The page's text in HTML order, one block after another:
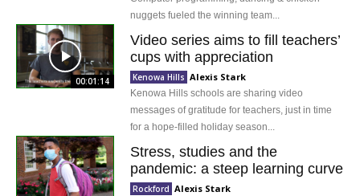
nuggets fueled the winning team...
00:01:14
Video series aims to fill teachers’
cups with appreciation
Kenowa Hills Alexis Stark
Kenowa Hills schools are sharing video
messages of gratitude for teachers, just in time
for a hope-filled holiday season...
Stress, studies and the
pandemic: a steep learning curve
Rockford Alexis Stark